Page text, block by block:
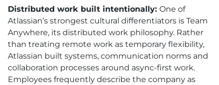
Distributed work built intentionally: One of
Atlassian’s strongest cultural differentiators is Team
Anywhere, its distributed work philosophy. Rather
than treating remote work as temporary flexibility,
Atlassian built systems, communication norms and
collaboration processes around async-first work.
Employees frequently describe the company as